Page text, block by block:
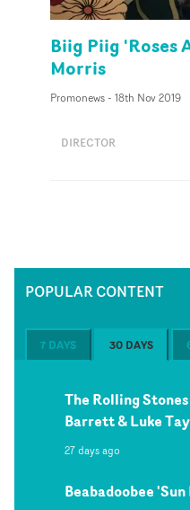
Biig Piig 'Roses
Morris
Promonews- 18th Nov 2019
DIRECTOR
POPULAR CONTENT
7 DAYS 30 DAYS
The Rolling
Barrett & Luke
27 days ago
Beabadoobee